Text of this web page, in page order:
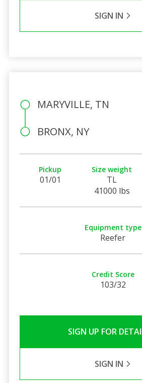
SIGN IN
MARYVILLE, TN
BRONX, NY
Pickup
01/01
Size weight
TL
41000 lbs
Equipment type
Reefer
Credit Score
103/32
SIGN UP FOR
SIGN IN